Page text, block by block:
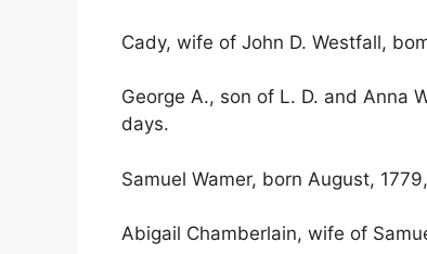
Cady, wife of John D. Westfall,
George A., son of L. D. and Anna
days.
Samuel Wamer, born August,
Abigail Chamberlain, wife of